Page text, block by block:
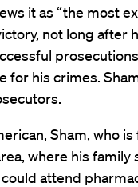
it as “the most
not long after
for his crimes.
Sham, who is
where his
attend